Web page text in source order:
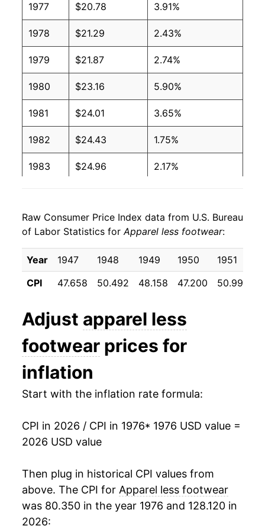
1977 $20.78 3.91%
1978 $21.29 2.43%
1979 $21.87 2.74%
1980 $23.16 5.90%
1981 $24.01 3.65%
1982 $24.43 1.75%
1983 $24.96 2.17%
1985 $25.97 2.72%
1986 $26.06 0.34%
1987 $27.28 4.69%
1989 $29.15 2.37%
1990 $30.57 4.86%
1991 $31.72
1993 $32.83 1.30%
1995 $32.18 -1.45%
1996 $31.98 -0.61%
Raw Consumer Price Index data from U.S. Bureau
of Labor Statistics forApparel less footwear:
Year 1947 1948 1949 1950 1951
CPI
47.658 50.492 48.158 47.200 50.992
Adjust apparel less
footwear prices for
inflation
Start with the inflation rate formula:
CPI in 2026 / CPI in 1976* 1976 USD value =
2026 USD value
Then plug in historical CPI values from
above. The CPI for Apparel less footwear
was 80.350 in the year 1976 and 128.120 in
2026: